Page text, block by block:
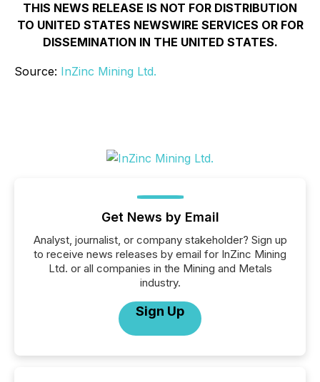
THIS NEWS RELEASE IS NOT FOR DISTRIBUTION
TO UNITED STATES NEWSWIRE SERVICES OR FOR
DISSEMINATION IN THE UNITED STATES.
Source: InZinc Mining Ltd.
Get News by Email
Analyst, journalist, or company stakeholder? Sign up
to receive news releases by email for InZinc Mining
Ltd. or all companies in the Mining and Metals
industry.
Sign Up